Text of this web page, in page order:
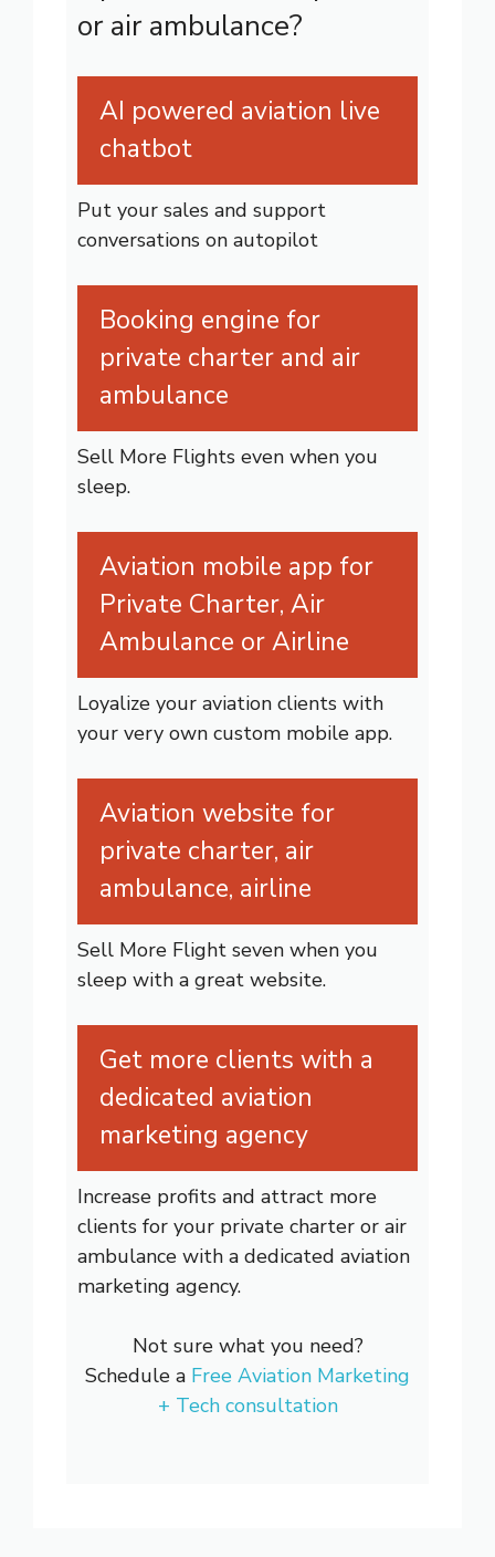
or air ambulance?
AI powered aviation live
chatbot
Put your sales and support
conversations on autopilot
Booking engine for
private charter and air
ambulance
Sell More Flights even when you
sleep.
Aviation mobile app for
Private Charter, Air
Ambulance or Airline
Loyalize your aviation clients with
your very own custom mobile app.
Aviation website for
private charter, air
ambulance, airline
Sell More Flight seven when you
sleep with a great website.
Get more clients with a
dedicated aviation
marketing agency
Increase profits and attract more
clients for your private charter or air
ambulance with a dedicated aviation
marketing agency.
Not sure what you need?
Schedule a Free Aviation Marketing
+ Tech consultation